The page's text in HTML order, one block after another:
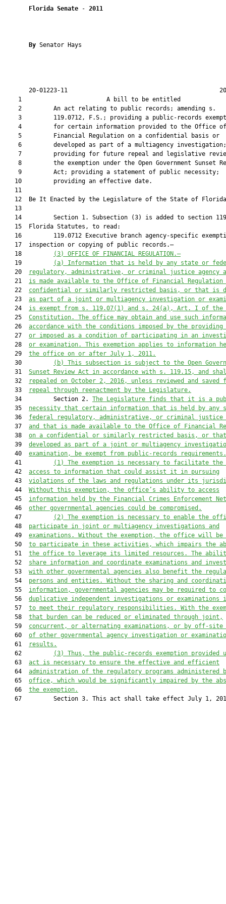
Florida Senate - 2011
By Senator Hays
20-01223-11
1                        A bill to be
    2         An act relating to public records; amending s.
3         119.0712, F.S.; providing a public-records
    4         for certain information provided to the Office of
    5         Financial Regulation on a confidential basis or
    6         developed as part of a multiagency investigation;
7         providing for future repeal and legislative
8         the exemption under the Open Government Sunset
    9         Act; providing a statement of public necessity;
   10         providing an effective date.
   11
12  Be It Enacted by the Legislature of the State of
   13
14         Section 1. Subsection (3) is added to section
   15  Florida Statutes, to read:
16         119.0712 Executive branch agency-specific
   17  inspection or copying of public records.—
   18
(3) OFFICE OF FINANCIAL REGULATION.—
   19
(a) Information that is held by any state or
   20
regulatory, administrative, or criminal justice agency
   21
is made available to the Office of Financial Regulation
   22
confidential or similarly restricted basis, or that is
   23
as part of a joint or multiagency investigation or
   24
is exempt from s. 119.07(1) and s. 24(a), Art. I of the
   25
Constitution. The office may obtain and use such
   26
accordance with the conditions imposed by the providing
   27
or imposed as a condition of participating in an
   28
or examination. This exemption applies to information
   29
the office on or after July 1, 2011.
   30
(b) This subsection is subject to the Open
   31
Sunset Review Act in accordance with s. 119.15, and
   32
repealed on October 2, 2016, unless reviewed and saved
   33
repeal through reenactment by the Legislature.
   34         Section 2.
The Legislature finds that it is a
   35
necessity that certain information that is held by any
   36
federal regulatory, administrative, or criminal justice
   37
and that is made available to the Office of Financial
   38
on a confidential or similarly restricted basis, or
   39
developed as part of a joint or multiagency
   40
examination, be exempt from public-records requirements.
   41
(1) The exemption is necessary to facilitate
   42
access to information that could assist it in pursuing
   43
violations of the laws and regulations under its
   44
Without this exemption, the office’s ability to access
   45
information held by the Financial Crimes Enforcement
   46
other governmental agencies could be compromised.
   47
(2) The exemption is necessary to enable the
   48
participate in joint or multiagency investigations and
   49
examinations. Without the exemption, the office will be
   50
to participate in these activities, which impairs the
   51
the office to leverage its limited resources. The
   52
share information and coordinate examinations and
   53
with other governmental agencies also benefit the
   54
persons and entities. Without the sharing and
   55
information, governmental agencies may be required to
   56
duplicative independent investigations or examinations
   57
to meet their regulatory responsibilities. With the
   58
that burden can be reduced or eliminated through joint,
   59
concurrent, or alternating examinations, or by off-site
   60
of other governmental agency investigation or
   61
results.
   62
(3) Thus, the public-records exemption provided
   63
act is necessary to ensure the effective and efficient
   64
administration of the regulatory programs administered
   65
office, which would be significantly impaired by the
   66
the exemption.
67         Section 3. This act shall take effect July 1,